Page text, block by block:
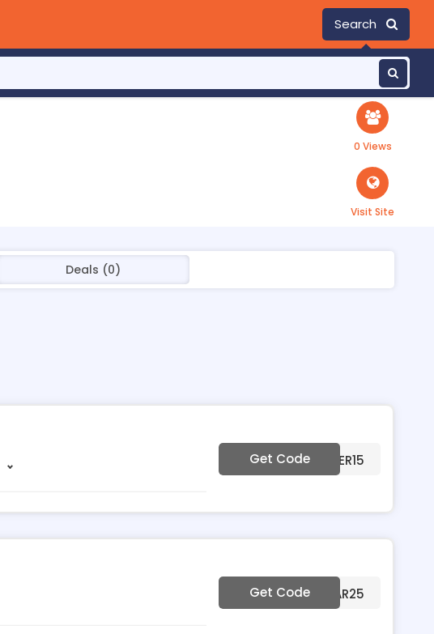
Search
0 Views
Visit Site
Deals (0)
Get Code***MMER15
Get Code***EAR25